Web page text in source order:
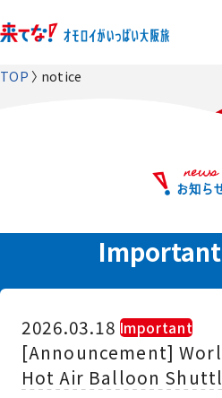
TOP notice
2026.03.18 Important
[Announcement]
Hot Air Balloon